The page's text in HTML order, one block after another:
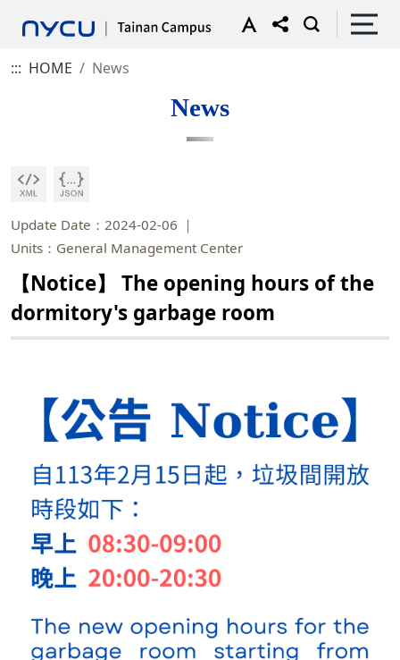
::: HOME News
News
Update Date：2024-02-06
Units：General Management Center
【Notice】 The opening hours of the
dormitory's garbage room